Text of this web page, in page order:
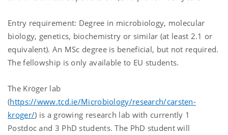
Entry requirement: Degree in microbiology, molecular
biology, genetics, biochemistry or similar (at least 2.1 or
equivalent). An MSc degree is beneficial, but not required.
The fellowship is only available to EU students.
The Kröger lab
(https://www.tcd.ie/Microbiology/research/carsten-
kroger/) is a growing research lab with currently 1
Postdoc and 3 PhD students. The PhD student will